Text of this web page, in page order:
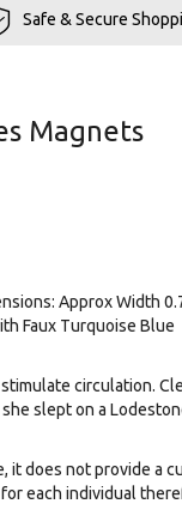
Safe & Secure
Magnets
Approx Width
Faux Turquoise Blue
circulation.
slept on a
it does not provide a
each individual